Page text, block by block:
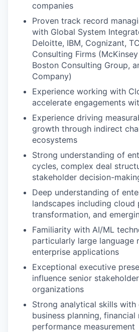
companies
Proven track record
with Global System
Deloitte, IBM, Cognizant,
Consulting Firms
Boston Consulting Group,
Company)
Experience working with
accelerate engagements
Experience driving
growth through indirect
ecosystems
Strong understanding of
cycles, complex deal
stakeholder decision-
Deep understanding of
landscapes including
transformation, and
Familiarity with AI/ML
particularly large language
enterprise applications
Exceptional executive
influence senior
organizations
Strong analytical skills with
business planning, financial
performance measurement